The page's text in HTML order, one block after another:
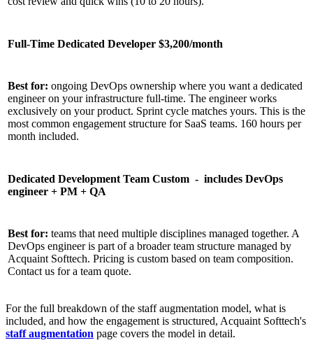
Full-Time Dedicated Developer $3,200/month
Best for: ongoing DevOps ownership where you want a dedicated
engineer on your infrastructure full-time. The engineer works
exclusively on your product. Sprint cycle matches yours. This is the
most common engagement structure for SaaS teams. 160 hours per
month included.
Dedicated Development Team Custom - includes DevOps
engineer + PM + QA
Best for: teams that need multiple disciplines managed together. A
DevOps engineer is part of a broader team structure managed by
Acquaint Softtech. Pricing is custom based on team composition.
Contact us for a team quote.
For the full breakdown of the staff augmentation model, what is
included, and how the engagement is structured, Acquaint Softtech's
staff augmentation page covers the model in detail.